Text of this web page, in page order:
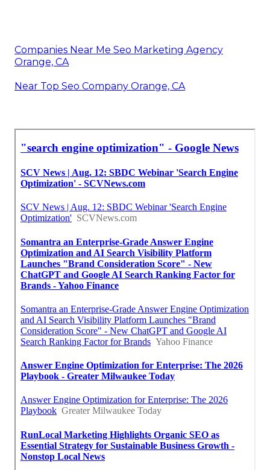
Companies Near Me Seo Marketing Agency
Orange, CA
Near Top Seo Company Orange, CA